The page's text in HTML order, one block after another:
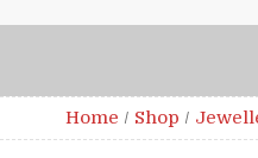
Home / Shop /